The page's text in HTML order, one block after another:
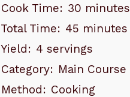
Cook Time: 30 minutes
Total Time: 45 minutes
Yield: 4 servings
Category: Main Course
Method: Cooking